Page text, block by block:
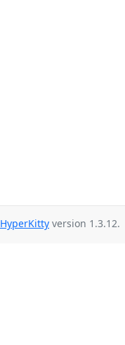
HyperKitty version 1.3.12.